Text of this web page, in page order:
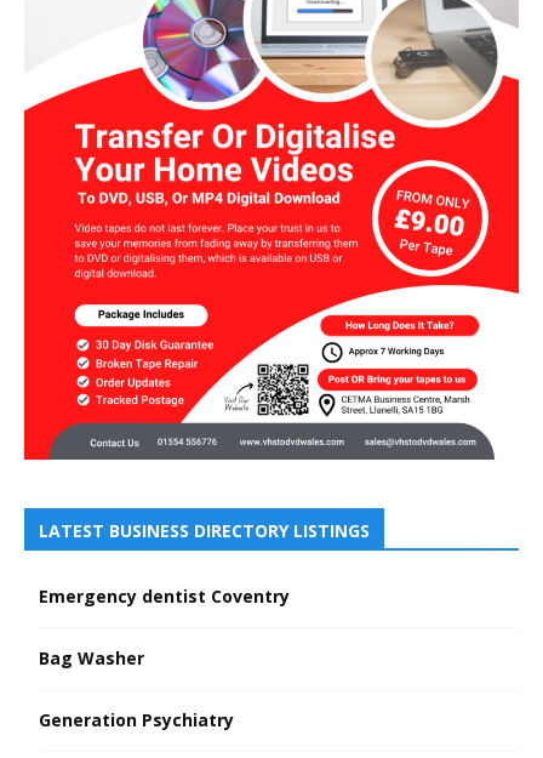
LATEST BUSINESS DIRECTORY LISTINGS
Emergency dentist Coventry
Bag Washer
Generation Psychiatry